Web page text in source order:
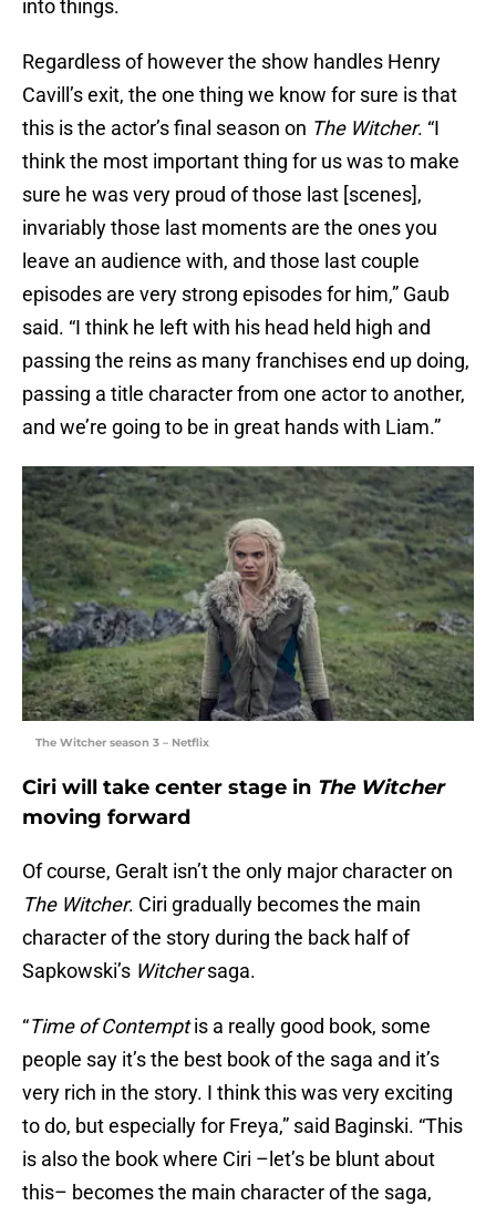
into things.
Regardless of however the show handles Henry
Cavill’s exit, the one thing we know for sure is that
this is the actor’s final season on The Witcher. “I
think the most important thing for us was to make
sure he was very proud of those last [scenes],
invariably those last moments are the ones you
leave an audience with, and those last couple
episodes are very strong episodes for him,” Gaub
said. “I think he left with his head held high and
passing the reins as many franchises end up doing,
passing a title character from one actor to another,
and we’re going to be in great hands with Liam.”
The Witcher season 3 – Netflix
Ciri will take center stage in The Witcher
moving forward
Of course, Geralt isn’t the only major character on
The Witcher. Ciri gradually becomes the main
character of the story during the back half of
Sapkowski’s Witchersaga.
“Time of Contemptis a really good book, some
people say it’s the best book of the saga and it’s
very rich in the story. I think this was very exciting
to do, but especially for Freya,” said Baginski. “This
is also the book where Ciri –let’s be blunt about
this– becomes the main character of the saga,